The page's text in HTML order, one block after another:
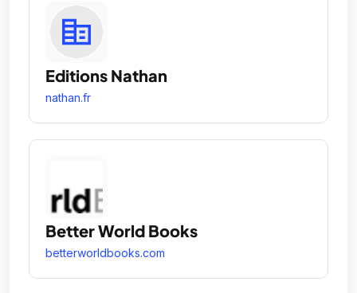
Editions Nathan
nathan.fr
Better World Books
betterworldbooks.com